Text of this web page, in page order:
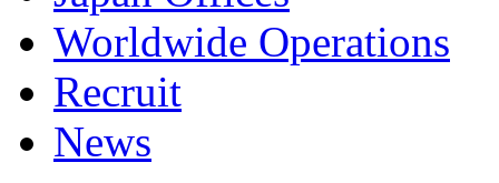
Worldwide Operations
Recruit
News